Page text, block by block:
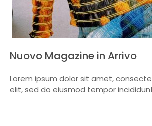
Nuovo Magazine in Arrivo
Lorem ipsum dolor sit amet,
elit, sed do eiusmod tempor